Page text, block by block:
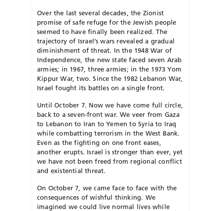
Over the last several decades, the Zionist
promise of safe refuge for the Jewish people
seemed to have finally been realized. The
trajectory of Israel’s wars revealed a gradual
diminishment of threat. In the 1948 War of
Independence, the new state faced seven Arab
armies; in 1967, three armies; in the 1973 Yom
Kippur War, two. Since the 1982 Lebanon War,
Israel fought its battles on a single front.
Until October 7. Now we have come full circle,
back to a seven-front war. We veer from Gaza
to Lebanon to Iran to Yemen to Syria to Iraq
while combatting terrorism in the West Bank.
Even as the fighting on one front eases,
another erupts. Israel is stronger than ever, yet
we have not been freed from regional conflict
and existential threat.
On October 7, we came face to face with the
consequences of wishful thinking. We
imagined we could live normal lives while